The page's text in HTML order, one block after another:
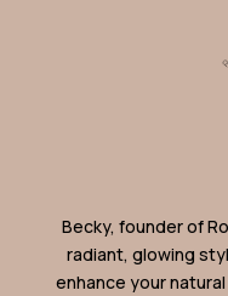
Becky, founder of
radiant, glowing
enhance your